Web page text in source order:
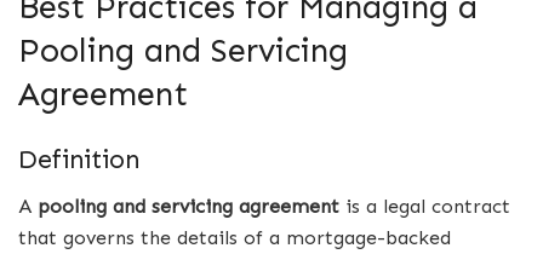
Pooling and Servicing
Agreement
Definition
A pooling and servicing agreement is a legal contract
that governs the details of a mortgage-backed